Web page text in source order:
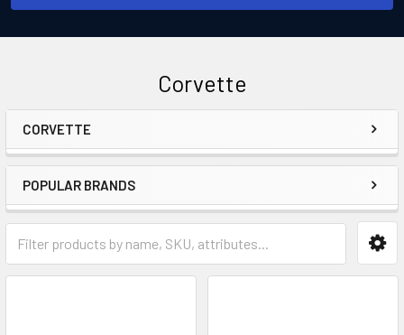
Corvette
Sidebar
CORVETTE
POPULAR BRANDS